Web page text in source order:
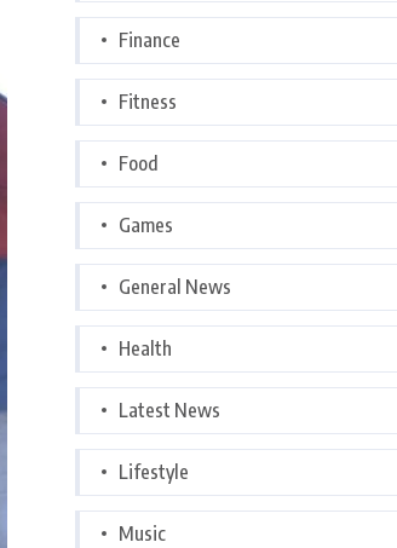
Finance
Fitness
Food
Games
General News
Health
Latest News
Lifestyle
Music